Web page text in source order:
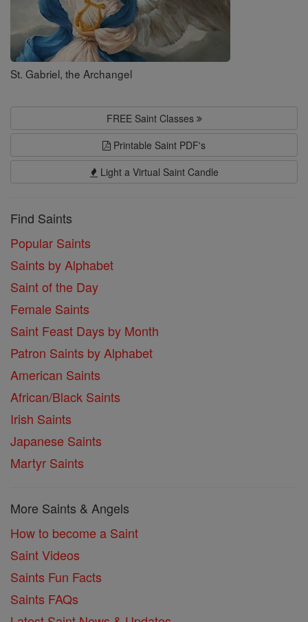
St. Gabriel, the Archangel
FREE Saint Classes
Printable Saint PDF's
Light a Virtual Saint Candle
Find Saints
Popular Saints
Saints by Alphabet
Saint of the Day
Female Saints
Saint Feast Days by Month
Patron Saints by Alphabet
American Saints
African/Black Saints
Irish Saints
Japanese Saints
Martyr Saints
More Saints & Angels
How to become a Saint
Saint Videos
Saints Fun Facts
Saints FAQs